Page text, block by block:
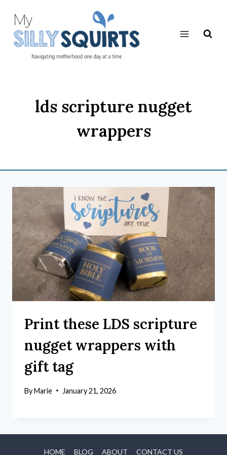
content
lds scripture nugget
wrappers
Print these LDS scripture
nugget wrappers with
gift tag
ByMarie January 21, 2026
HOME BLOG ABOUT CONTACT US